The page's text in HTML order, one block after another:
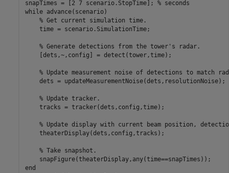
snapTimes = [2 7 scenario.StopTime]; % seconds
while advance(scenario)
% Get current simulation time.
    time = scenario.SimulationTime;
% Generate detections from the tower's radar.
    [dets,~,config] = detect(tower,time);
% Update measurement noise of detections to match
    dets = updateMeasurementNoise(dets,resolutionNoise);
% Update tracker.
    tracks = tracker(dets,config,time);
% Update display with current beam position,
    theaterDisplay(dets,config,tracks);
% Take snapshot.
end